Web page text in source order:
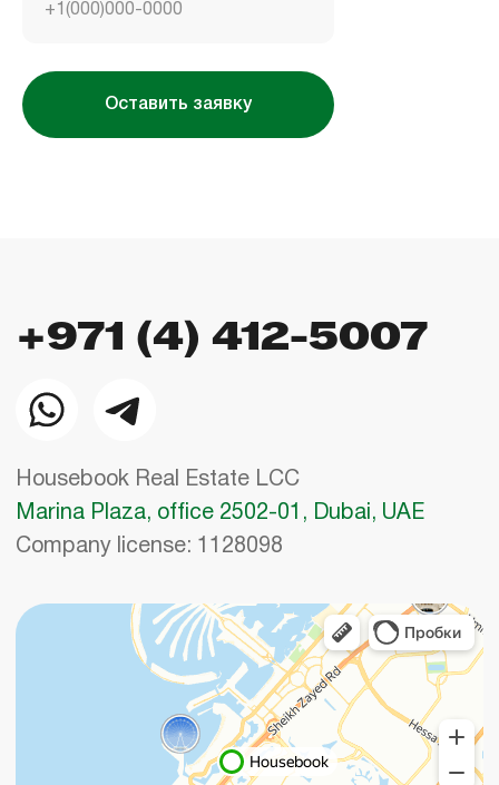
+1(000)000-0000
Оставить заявку